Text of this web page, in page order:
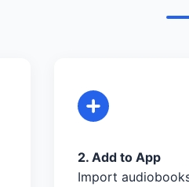
2. Add to App
Import